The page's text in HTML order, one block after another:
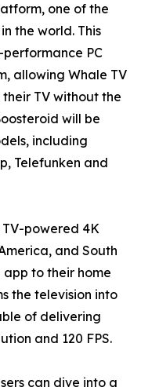
one of the
the world. This
PC
allowing Whale TV
TV without the
will be
including
Telefunken and
powered 4K
and South
to their home
the television into
of delivering
and 120 FPS.
can dive into a